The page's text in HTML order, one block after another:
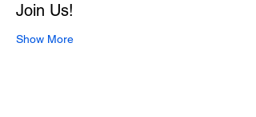
Join Us!
Show More